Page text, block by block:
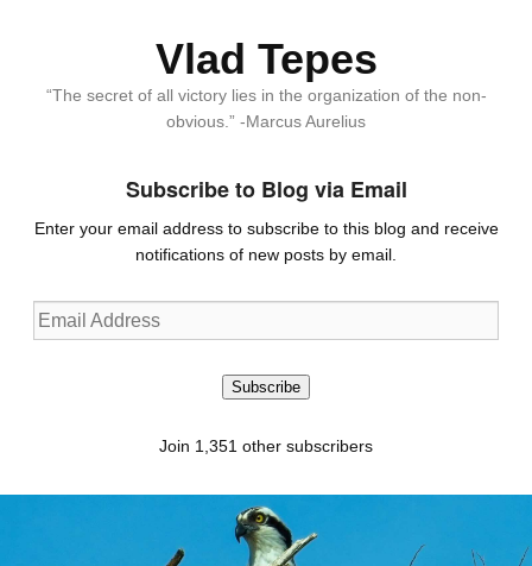
Vlad Tepes
“The secret of all victory lies in the organization of the non-
obvious.” -Marcus Aurelius
Subscribe to Blog via Email
Enter your email address to subscribe to this blog and receive
notifications of new posts by email.
Email
Address
Subscribe
Join 1,351 other subscribers